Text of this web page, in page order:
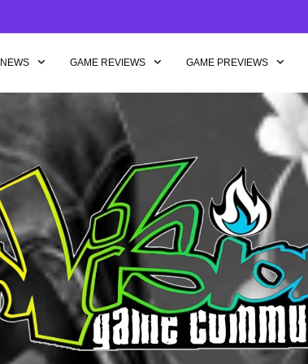
NEWS GAME REVIEWS GAME PREVIEWS